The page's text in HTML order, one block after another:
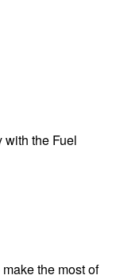
with the Fuel
the most of